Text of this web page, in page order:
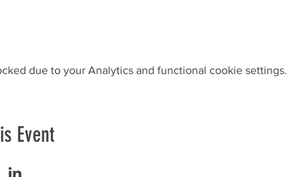
due to your Analytics and functional cookie settings.
Event